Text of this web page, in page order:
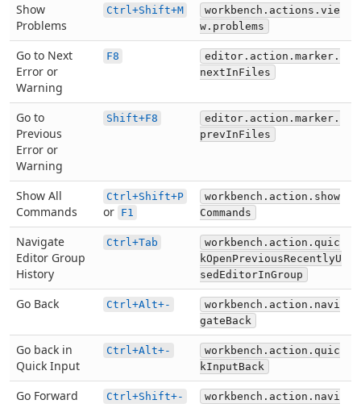
Show
Problems
Ctrl+Shift+M
workbench.actions.vie
w.problems
Go to Next
Error or
Warning
F8
editor.action.marker.
nextInFiles
Go to
Previous
Error or
Warning
Shift+F8
editor.action.marker.
prevInFiles
Show All
Commands
Ctrl+Shift+P
or F1
workbench.action.show
Commands
Navigate
Editor Group
History
Ctrl+Tab
workbench.action.quic
kOpenPreviousRecentlyU
sedEditorInGroup
Go Back Ctrl+Alt+-
workbench.action.navi
gateBack
Go back in
Quick Input
Ctrl+Alt+-
workbench.action.quic
kInputBack
Go Forward Ctrl+Shift+-
workbench.action.navi